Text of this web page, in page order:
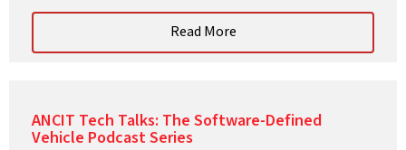
Read More
ANCIT Tech Talks: The Software-Defined
Vehicle Podcast Series